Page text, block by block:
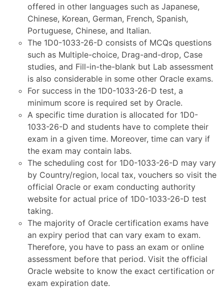
offered in other languages such as Japanese,
Chinese, Korean, German, French, Spanish,
Portuguese, Chinese, and Italian.
The 1D0-1033-26-D consists of MCQs questions
such as Multiple-choice, Drag-and-drop, Case
studies, and Fill-in-the-blank but Lab assessment
is also considerable in some other Oracle exams.
For success in the 1D0-1033-26-D test, a
minimum score is required set by Oracle.
A specific time duration is allocated for 1D0-
1033-26-D and students have to complete their
exam in a given time. Moreover, time can vary if
the exam may contain labs.
The scheduling cost for 1D0-1033-26-D may vary
by Country/region, local tax, vouchers so visit the
official Oracle or exam conducting authority
website for actual price of 1D0-1033-26-D test
taking.
The majority of Oracle certification exams have
an expiry period that can vary exam to exam.
Therefore, you have to pass an exam or online
assessment before that period. Visit the official
Oracle website to know the exact certification or
exam expiration date.